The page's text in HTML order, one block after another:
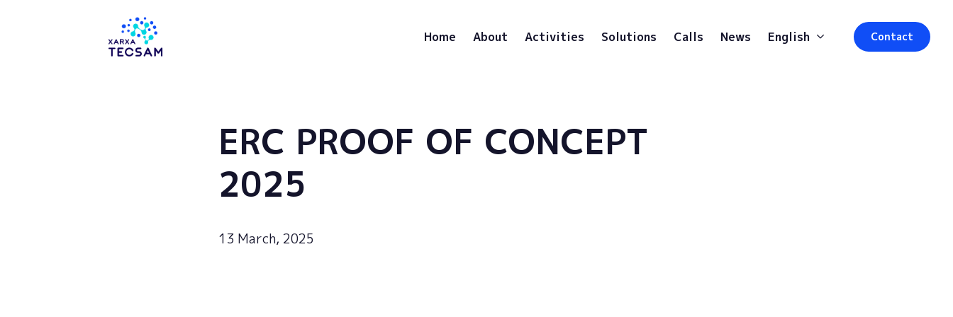
Home About Activities Solutions Calls News English Contact
ERC PROOF OF CONCEPT
2025
13 March, 2025